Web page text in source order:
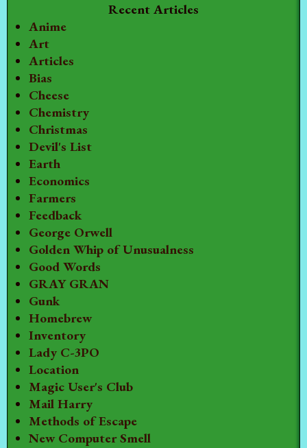
Recent Articles
Anime
Art
Articles
Bias
Cheese
Chemistry
Christmas
Devil's List
Earth
Economics
Farmers
Feedback
George Orwell
Golden Whip of Unusualness
Good Words
GRAY GRAN
Gunk
Homebrew
Inventory
Lady C-3PO
Location
Magic User's Club
Mail Harry
Methods of Escape
New Computer Smell